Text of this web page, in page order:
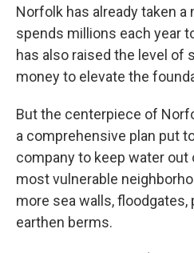
Norfolk has already taken
spends millions each year
has also raised the level of
money to elevate the
But the centerpiece of
a comprehensive plan put
company to keep water
most vulnerable
more sea walls,
earthen berms.